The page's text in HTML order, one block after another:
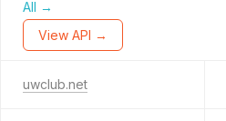
All →
View API →
uwclub.net